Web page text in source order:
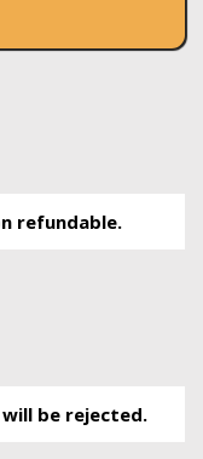
refundable.
be rejected.